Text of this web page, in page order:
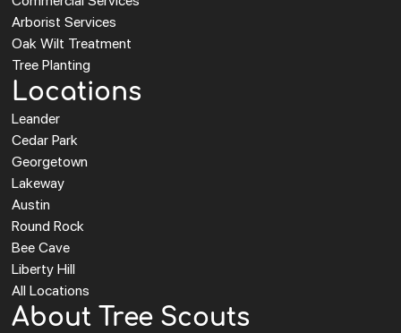
Arborist Services
Oak Wilt Treatment
Tree Planting
Locations
Leander
Cedar Park
Georgetown
Lakeway
Austin
Round Rock
Bee Cave
Liberty Hill
All Locations
About Tree Scouts